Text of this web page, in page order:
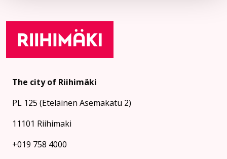
The city of Riihimäki
PL 125 (Eteläinen Asemakatu 2)
11101 Riihimaki
+019 758 4000